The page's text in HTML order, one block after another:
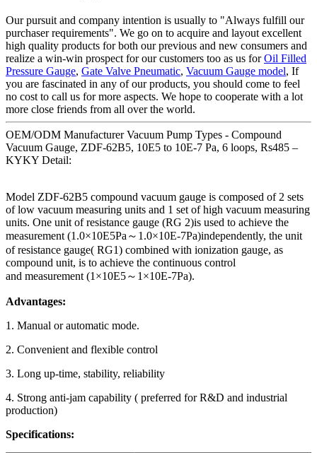
Our pursuit and company intention is usually to "Always fulfill our
purchaser requirements". We go on to acquire and layout excellent
high quality products for both our previous and new consumers and
realize a win-win prospect for our customers too as us forOil Filled
Pressure Gauge, Gate Valve Pneumatic, Vacuum Gauge model, If
you are fascinated in any of our products, you should come to feel
no cost to call us for more aspects. We hope to cooperate with a lot
more close friends from all over the world.
OEM/ODM Manufacturer Vacuum Pump Types - Compound
Vacuum Gauge, ZDF-62B5, 10E5 to 10E-7 Pa, 6 loops, Rs485 –
KYKY Detail:
Model ZDF-62B5 compound vacuum gauge is composed of 2 sets
of low vacuum measuring units and 1 set of high vacuum measuring
units. One unit of resistance gauge (RG 2)is used to achieve the
measurement (1.0×10E5Pa～1.0×10E-7Pa)independently, the unit
of resistance gauge( RG1) combined with ionization gauge, as
compound unit, is to achieve the continuous control
and measurement (1×10E5～1×10E-7Pa).
Advantages:
1. Manual or automatic mode.
2. Convenient and flexible control
3. Long up-time, stability, reliability
4. Strong anti-jam capability ( preferred for R&D and industrial
production)
Specifications: